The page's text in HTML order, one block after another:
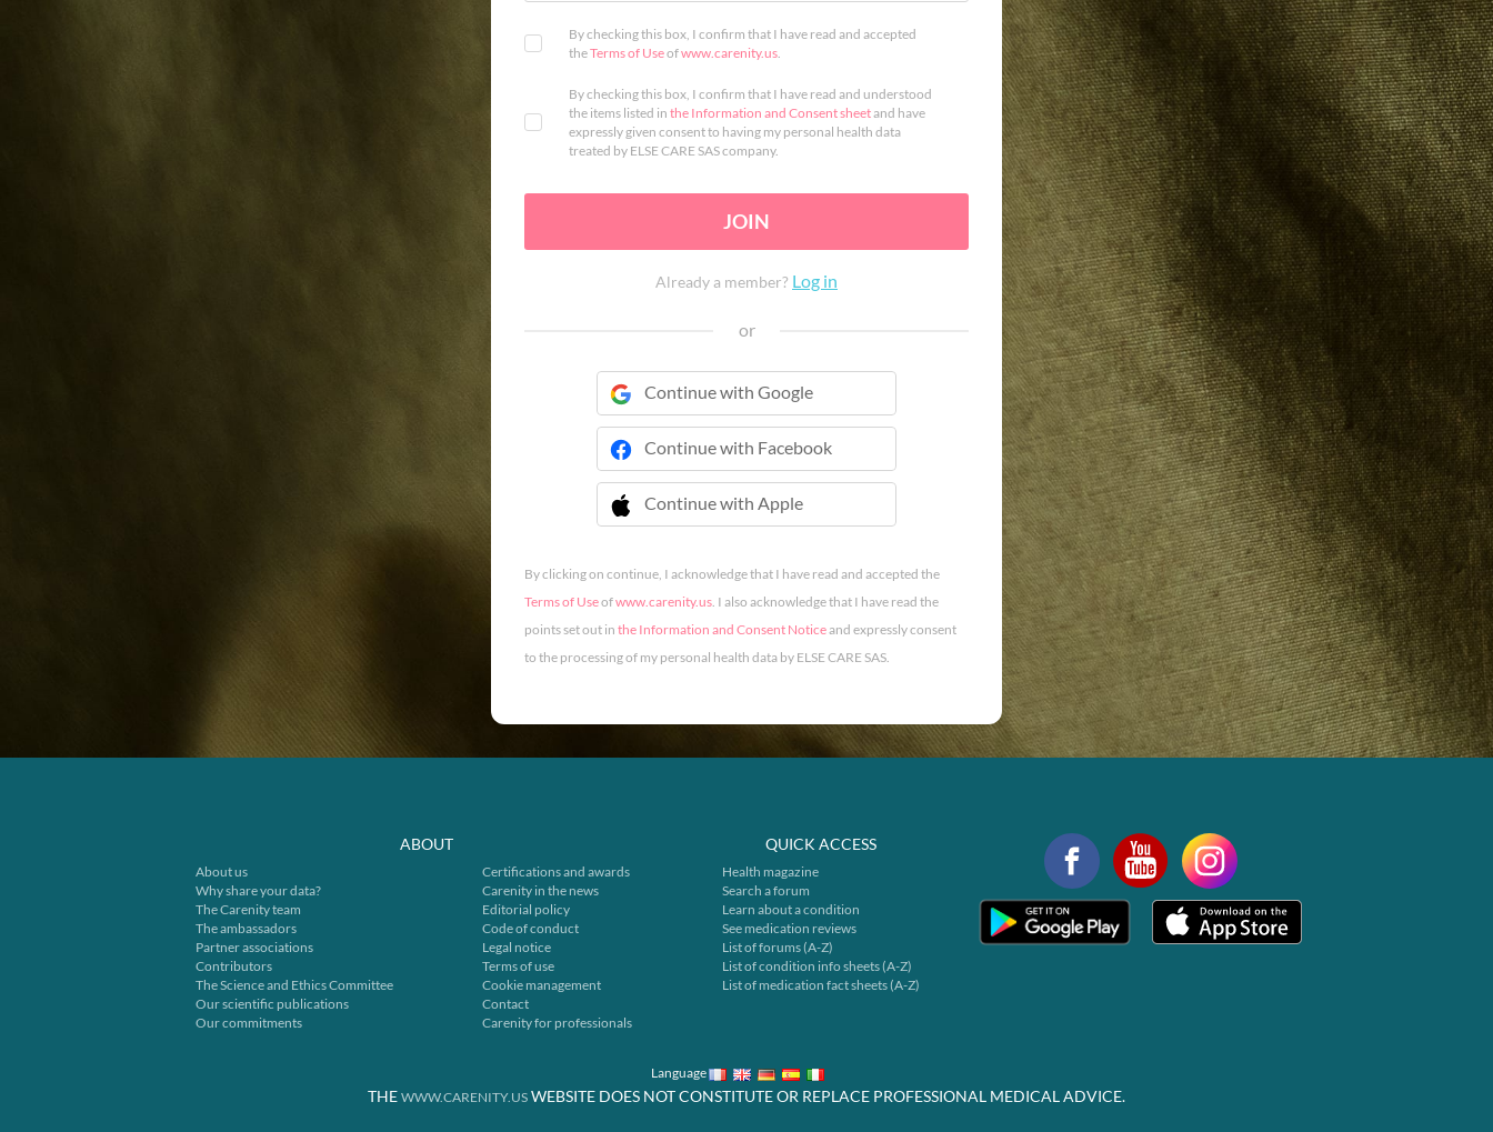
By checking this box, I confirm that I have read and accepted
theTerms of Useofwww.carenity.us.
By checking this box, I confirm that I have read and understood
the items listed in the Information and Consent sheetand have
expressly given consent to having my personal health data
treated by ELSE CARE SAS company.
JOIN
Already a member? Log in
or
Continue with Google
Continue with Facebook
Continue with Apple
 Continue with Apple
By clicking on continue, I acknowledge that I have read and accepted the
Terms of Useofwww.carenity.us. I also acknowledge that I have read the
points set out in the Information and Consent Noticeand expressly consent
to the processing of my personal health data by ELSE CARE SAS.
ABOUT
About us
Why share your data?
The Carenity team
The ambassadors
Partner associations
Contributors
The Science and Ethics Committee
Our scientific publications
Our commitments
Certifications and awards
Carenity in the news
Editorial policy
Code of conduct
Legal notice
Terms of use
Cookie management
Contact
Carenity for professionals
QUICK ACCESS
Health magazine
Search a forum
Learn about a condition
See medication reviews
List of forums (A-Z)
List of condition info sheets (A-Z)
List of medication fact sheets (A-Z)
Language
THE WWW.CARENITY.US WEBSITE DOES NOT CONSTITUTE OR REPLACE PROFESSIONAL MEDICAL ADVICE.